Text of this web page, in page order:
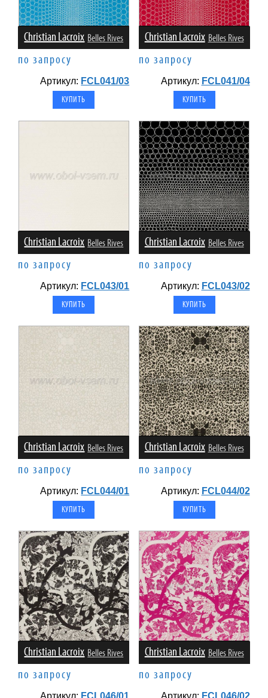
Christian Lacroix Belles Rives
по запросу
Артикул: FCL041/03
Christian Lacroix Belles Rives
по запросу
Артикул: FCL041/04
Christian Lacroix Belles Rives
по запросу
Артикул: FCL043/01
Christian Lacroix Belles Rives
по запросу
Артикул: FCL043/02
Christian Lacroix Belles Rives
по запросу
Артикул: FCL044/01
Christian Lacroix Belles Rives
по запросу
Артикул: FCL044/02
Christian Lacroix Belles Rives
по запросу
Артикул: FCL046/01
Christian Lacroix Belles Rives
по запросу
Артикул: FCL046/02